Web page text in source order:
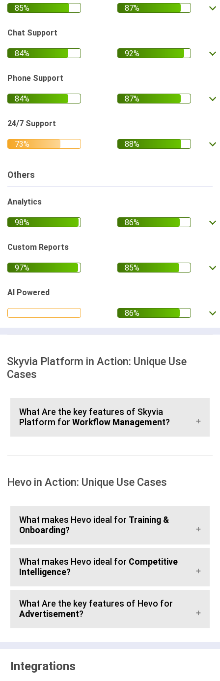
Chat Support
Phone Support
24/7 Support
Others
Analytics
Custom Reports
AI Powered
Skyvia Platform in Action: Unique Use
Cases
What Are the key features of Skyvia
Platform for Workflow Management?
Hevo in Action: Unique Use Cases
What makes Hevo ideal for Training &
Onboarding?
What makes Hevo ideal for Competitive
Intelligence?
What Are the key features of Hevo for
Advertisement?
Integrations